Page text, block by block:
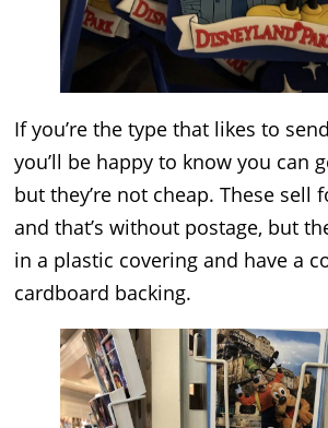
If you’re the type that likes to
you’ll be happy to know you can
but they’re not cheap. These sell
and that’s without postage, but
in a plastic covering and have a
cardboard backing.